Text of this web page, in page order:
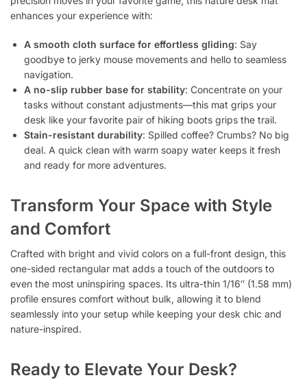
enhances your experience with:
A smooth cloth surface for effortless gliding: Say
goodbye to jerky mouse movements and hello to seamless
navigation.
A no-slip rubber base for stability: Concentrate on your
tasks without constant adjustments—this mat grips your
desk like your favorite pair of hiking boots grips the trail.
Stain-resistant durability: Spilled coffee? Crumbs? No big
deal. A quick clean with warm soapy water keeps it fresh
and ready for more adventures.
Transform Your Space with Style
and Comfort
Crafted with bright and vivid colors on a full-front design, this
one-sided rectangular mat adds a touch of the outdoors to
even the most uninspiring spaces. Its ultra-thin 1/16″ (1.58 mm)
profile ensures comfort without bulk, allowing it to blend
seamlessly into your setup while keeping your desk chic and
nature-inspired.
Ready to Elevate Your Desk?